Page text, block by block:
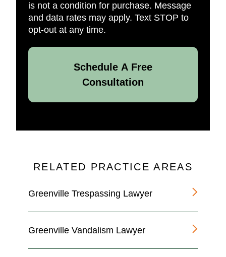
is not a condition for purchase. Message
and data rates may apply. Text STOP to
opt-out at any time.
Schedule A Free
Consultation
RELATED PRACTICE AREAS
Greenville Trespassing Lawyer
Greenville Vandalism Lawyer